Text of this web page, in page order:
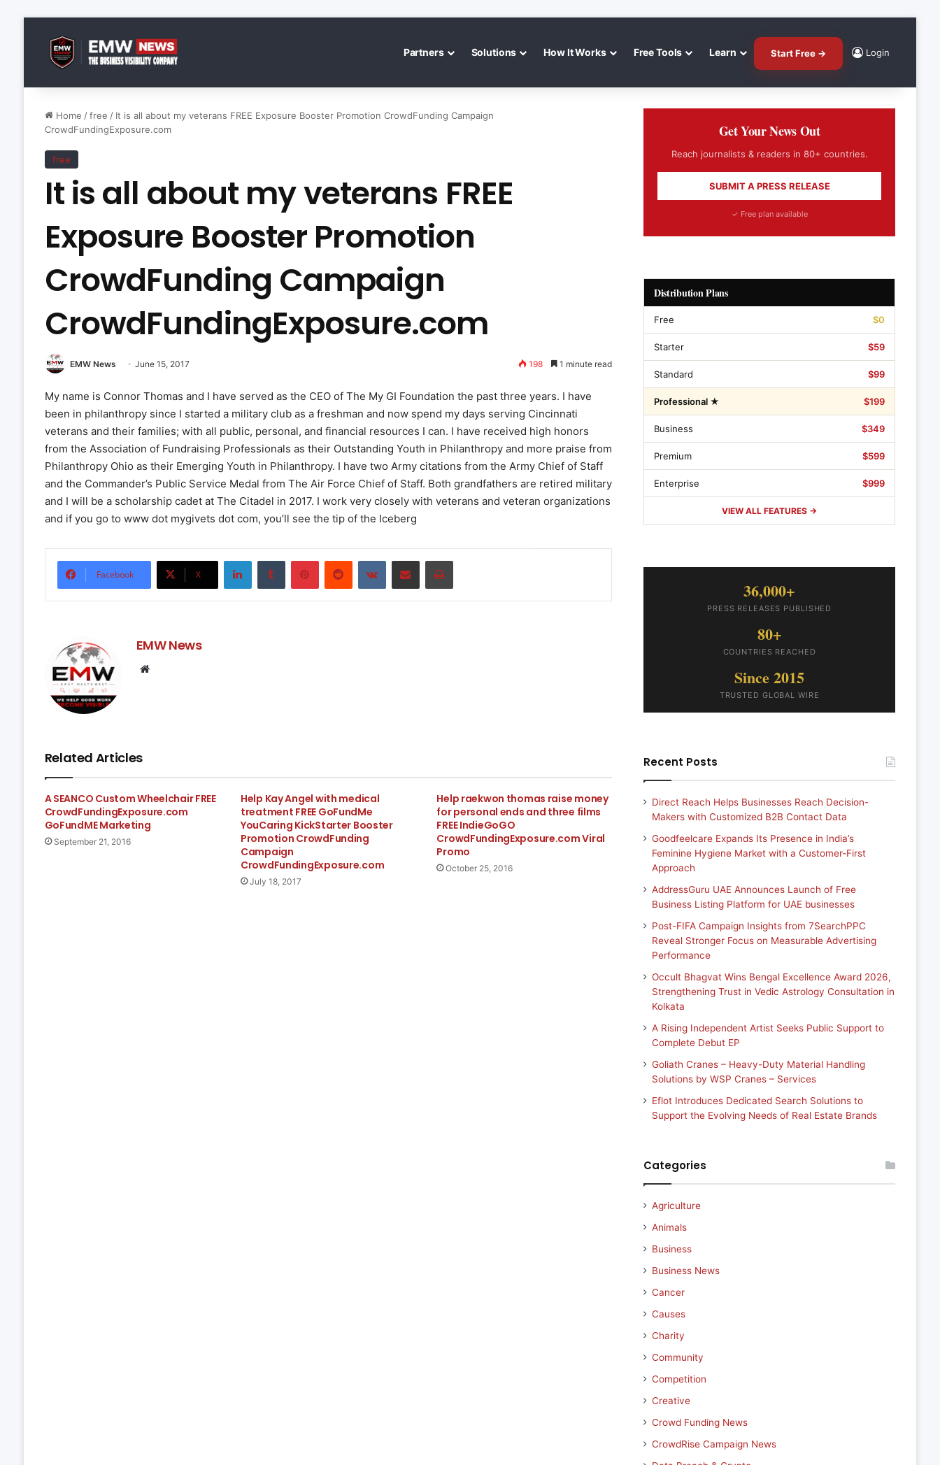
Partners Solutions How It Works Free Tools Learn Start Free → Login
Home / free / It is all about my veterans FREE Exposure Booster Promotion CrowdFunding Campaign
CrowdFundingExposure.com
free
It is all about my veterans FREE
Exposure Booster Promotion
CrowdFunding Campaign
CrowdFundingExposure.com
EMW News June 15, 2017 198 1 minute read
My name is Connor Thomas and I have served as the CEO of The My GI Foundation the past three years. I have
been in philanthropy since I started a military club as a freshman and now spend my days serving Cincinnati
veterans and their families; with all public, personal, and financial resources I can. I have received high honors
from the Association of Fundraising Professionals as their Outstanding Youth in Philanthropy and more praise from
Philanthropy Ohio as their Emerging Youth in Philanthropy. I have two Army citations from the Army Chief of Staff
and the Commander’s Public Service Medal from The Air Force Chief of Staff. Both grandfathers are retired military
and I will be a scholarship cadet at The Citadel in 2017. I work very closely with veterans and veteran organizations
and if you go to www dot mygivets dot com, you’ll see the tip of the Iceberg
Facebook X
LinkedInTumblr PinterestReddit VKontakteShare via Email Print
EMW News
Related Articles
A SEANCO Custom Wheelchair FREE
CrowdFundingExposure.com
GoFundME Marketing
September 21, 2016
Help Kay Angel with medical
treatment FREE GoFundMe
YouCaring KickStarter Booster
Promotion CrowdFunding
Campaign
CrowdFundingExposure.com
July 18, 2017
Help raekwon thomas raise money
for personal ends and three films
FREE IndieGoGO
CrowdFundingExposure.com Viral
Promo
October 25, 2016
Get Your News Out
Reach journalists & readers in 80+ countries.
SUBMIT A PRESS RELEASE
✓ Free plan available
Distribution Plans
Free $0
Starter $59
Standard $99
Professional ★ $199
Business $349
Premium $599
Enterprise $999
VIEW ALL FEATURES →
36,000+
PRESS RELEASES PUBLISHED
80+
COUNTRIES REACHED
Since 2015
TRUSTED GLOBAL WIRE
Recent Posts
Direct Reach Helps Businesses Reach Decision-
Makers with Customized B2B Contact Data
Goodfeelcare Expands Its Presence in India’s
Feminine Hygiene Market with a Customer-First
Approach
AddressGuru UAE Announces Launch of Free
Business Listing Platform for UAE businesses
Post-FIFA Campaign Insights from 7SearchPPC
Reveal Stronger Focus on Measurable Advertising
Performance
Occult Bhagvat Wins Bengal Excellence Award 2026,
Strengthening Trust in Vedic Astrology Consultation in
Kolkata
A Rising Independent Artist Seeks Public Support to
Complete Debut EP
Goliath Cranes – Heavy-Duty Material Handling
Solutions by WSP Cranes – Services
Eflot Introduces Dedicated Search Solutions to
Support the Evolving Needs of Real Estate Brands
Categories
Agriculture
Animals
Business
Business News
Cancer
Causes
Charity
Community
Competition
Creative
Crowd Funding News
CrowdRise Campaign News